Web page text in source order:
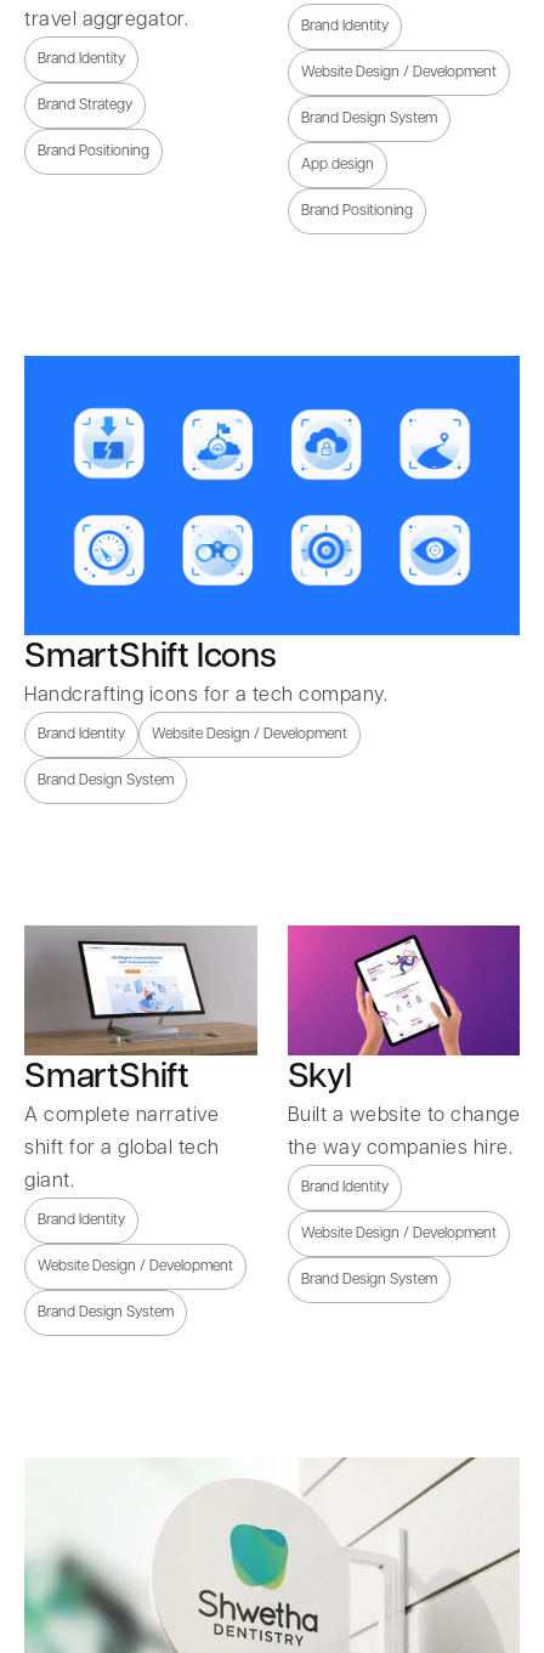
travel aggregator.
Brand Identity
Brand Strategy
Brand Positioning
Brand Identity
Website Design / Development
Brand Design System
App design
Brand Positioning
SmartShift Icons
Handcrafting icons for a tech company.
Brand Identity Website Design / Development
Brand Design System
SmartShift
A complete narrative
shift for a global tech
giant.
Brand Identity
Website Design / Development
Brand Design System
Skyl
Built a website to change
the way companies hire.
Brand Identity
Website Design / Development
Brand Design System